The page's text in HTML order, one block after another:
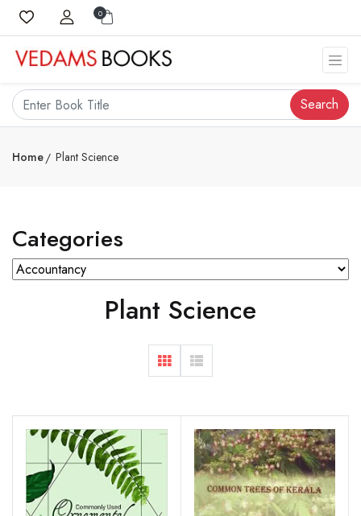
0
Search
Home Plant Science
Categories
Plant Science